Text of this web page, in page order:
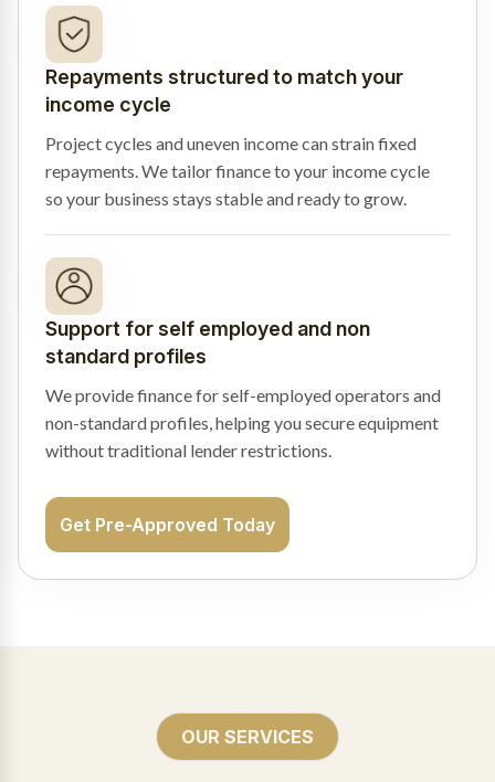
Repayments structured to match your
income cycle
Project cycles and uneven income can strain fixed
repayments. We tailor finance to your income cycle
so your business stays stable and ready to grow.
Support for self employed and non
standard profiles
We provide finance for self-employed operators and
non-standard profiles, helping you secure equipment
without traditional lender restrictions.
Get Pre-Approved Today
OUR SERVICES